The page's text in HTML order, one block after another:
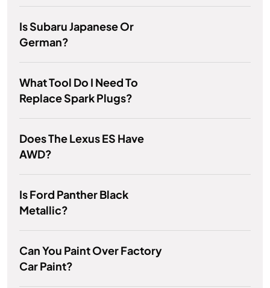
Is Subaru Japanese Or
German?
What Tool Do I Need To
Replace Spark Plugs?
Does The Lexus ES Have
AWD?
Is Ford Panther Black
Metallic?
Can You Paint Over Factory
Car Paint?